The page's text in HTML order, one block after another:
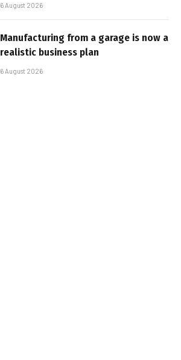
6 August 2026
Manufacturing from a garage is now a
realistic business plan
6 August 2026